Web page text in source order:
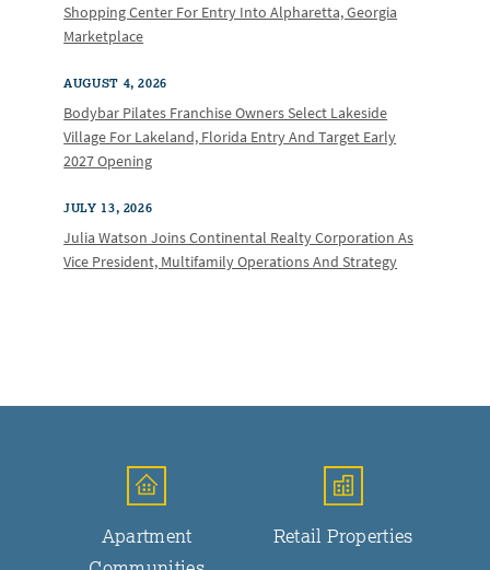
Shopping Center For Entry Into Alpharetta, Georgia
Marketplace
AUGUST 4, 2026
Bodybar Pilates Franchise Owners Select Lakeside
Village For Lakeland, Florida Entry And Target Early
2027 Opening
JULY 13, 2026
Julia Watson Joins Continental Realty Corporation As
Vice President, Multifamily Operations And Strategy
Apartment
Retail Properties